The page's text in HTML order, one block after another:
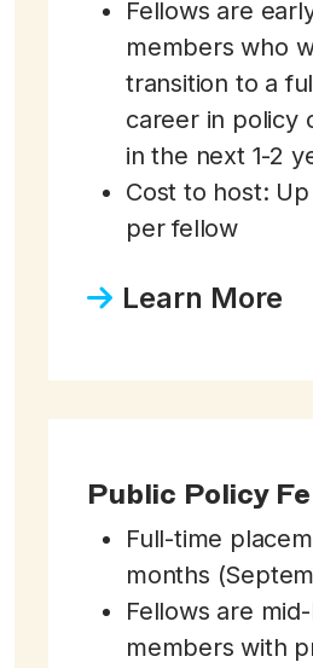
Fellows are
members who
transition to a
career in policy
in the next 1-2
Cost to host:
per fellow
Learn More
Public Policy
Full-time
months
Fellows are
members with